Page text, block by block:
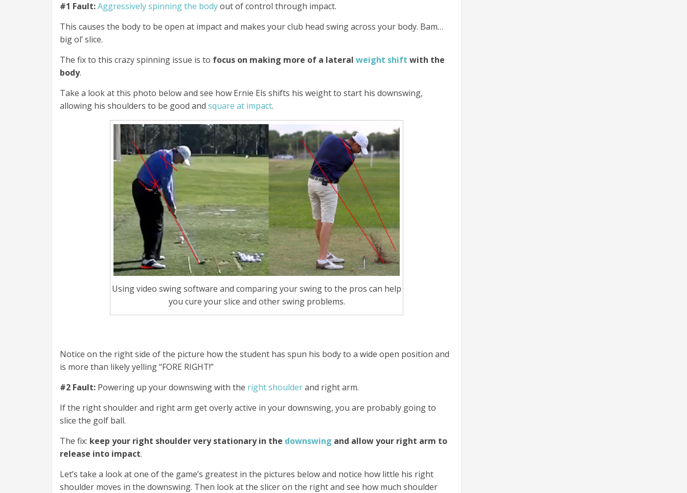
#1 Fault:Aggressively spinning the bodyout of control through impact.
This causes the body to be open at impact and makes your club head swing across your body. Bam…
big ol’ slice.
The fix to this crazy spinning issue is to focus on making more of a lateral weight shift with the
body.
Take a look at this photo below and see how Ernie Els shifts his weight to start his downswing,
allowing his shoulders to be good and square at impact.
Using video swing software and comparing your swing to the pros can help
you cure your slice and other swing problems.
Notice on the right side of the picture how the student has spun his body to a wide open position and
is more than likely yelling “FORE RIGHT!”
#2 Fault: Powering up your downswing with the right shoulderand right arm.
If the right shoulder and right arm get overly active in your downswing, you are probably going to
slice the golf ball.
The fix: keep your right shoulder very stationary in the downswing and allow your right arm to
release into impact.
Let’s take a look at one of the game’s greatest in the pictures below and notice how little his right
shoulder moves in the downswing. Then look at the slicer on the right and see how much shoulder